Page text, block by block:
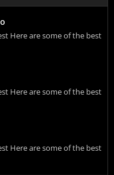
Here are some of the best
Here are some of the best
Here are some of the best